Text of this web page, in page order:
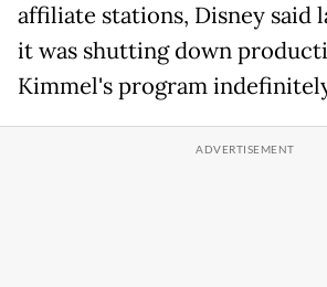
affiliate stations, Disney said
it was shutting down
Kimmel's program